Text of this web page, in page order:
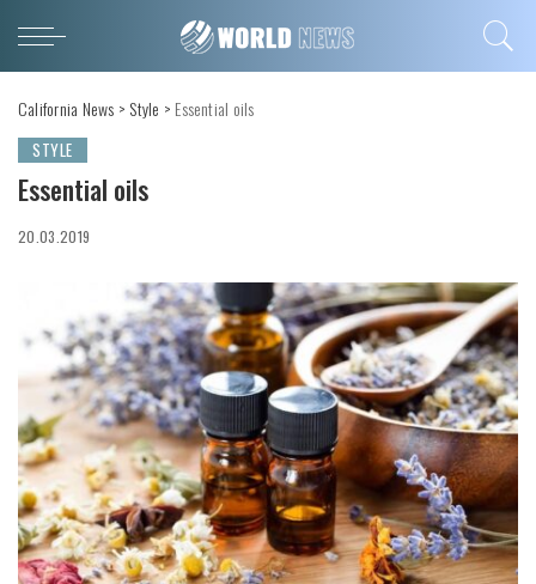
California News > Style > Essential oils
STYLE
Essential oils
20.03.2019